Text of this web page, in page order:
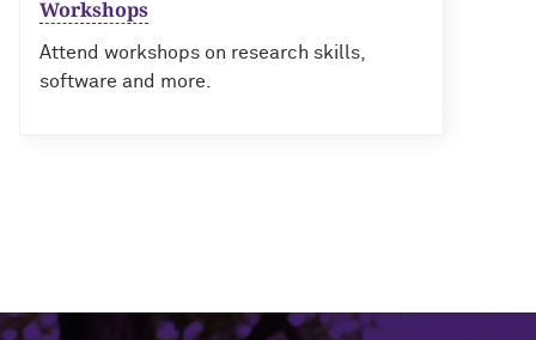
Workshops
Attend workshops on research skills,
software and more.